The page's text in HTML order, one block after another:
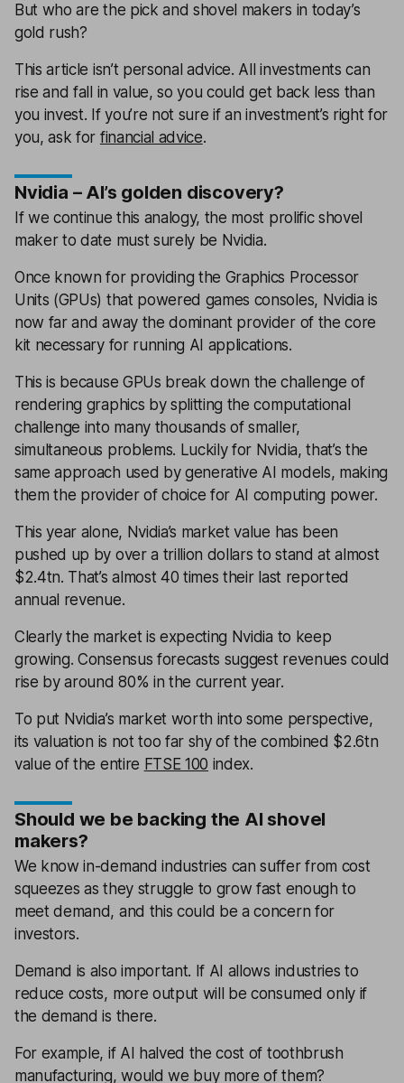
But who are the pick and shovel makers in today’s
gold rush?
This article isn’t personal advice. All investments can
rise and fall in value, so you could get back less than
you invest. If you’re not sure if an investment’s right for
you, ask for financial advice.
Nvidia – AI’s golden discovery?
If we continue this analogy, the most prolific shovel
maker to date must surely be Nvidia.
Once known for providing the Graphics Processor
Units (GPUs) that powered games consoles, Nvidia is
now far and away the dominant provider of the core
kit necessary for running AI applications.
This is because GPUs break down the challenge of
rendering graphics by splitting the computational
challenge into many thousands of smaller,
simultaneous problems. Luckily for Nvidia, that’s the
same approach used by generative AI models, making
them the provider of choice for AI computing power.
This year alone, Nvidia’s market value has been
pushed up by over a trillion dollars to stand at almost
$2.4tn. That’s almost 40 times their last reported
annual revenue.
Clearly the market is expecting Nvidia to keep
growing. Consensus forecasts suggest revenues could
rise by around 80% in the current year.
To put Nvidia’s market worth into some perspective,
its valuation is not too far shy of the combined $2.6tn
value of the entire FTSE 100 index.
Should we be backing the AI shovel
makers?
We know in-demand industries can suffer from cost
squeezes as they struggle to grow fast enough to
meet demand, and this could be a concern for
investors.
Demand is also important. If AI allows industries to
reduce costs, more output will be consumed only if
the demand is there.
For example, if AI halved the cost of toothbrush
manufacturing, would we buy more of them?